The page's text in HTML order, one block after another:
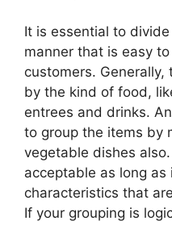
It is essential to
manner that is easy
customers.
by the kind of food,
entrees and drinks.
to group the items by
vegetable dishes
acceptable as long
characteristics that
If your grouping is